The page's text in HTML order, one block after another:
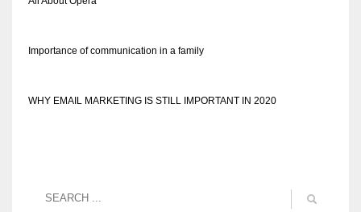
Importance of communication in a family
WHY EMAIL MARKETING IS STILL IMPORTANT IN 2020